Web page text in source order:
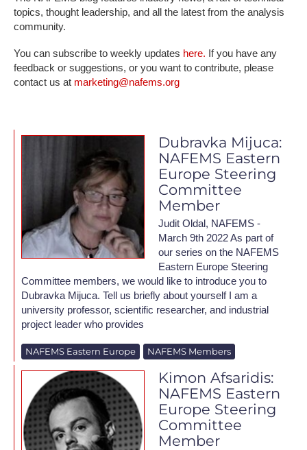
topics, thought leadership, and all the latest from the analysis
community.
You can subscribe to weekly updates here. If you have any
feedback or suggestions, or you want to contribute, please
contact us at marketing@nafems.org
Dubravka Mijuca:
NAFEMS Eastern
Europe Steering
Committee
Member
Judit Oldal, NAFEMS -
March 9th 2022 As part of
our series on the NAFEMS
Eastern Europe Steering
Committee members, we would like to introduce you to
Dubravka Mijuca. Tell us briefly about yourself I am a
university professor, scientific researcher, and industrial
project leader who provides
NAFEMS Eastern Europe NAFEMS Members
Kimon Afsaridis:
NAFEMS Eastern
Europe Steering
Committee
Member